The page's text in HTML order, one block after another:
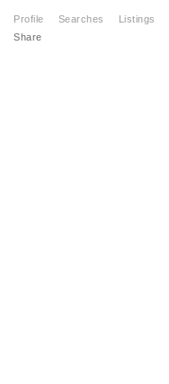
Profile Searches Listings
Share